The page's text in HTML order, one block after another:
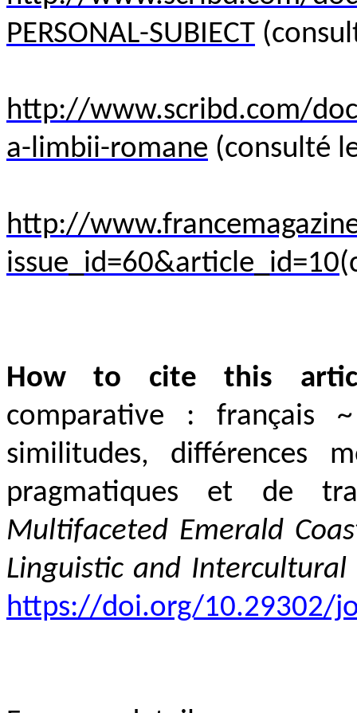
PERSONAL-SUBIECT
http://www.scribd.com/
a-limbii-romane (consulté
http://
issue_id=60&article_id=10
How to cite this
comparative : français
similitudes, différences
pragmatiques et de
Multifaceted Emerald
Linguistic and Intercultural
https://doi.org/10.29302/